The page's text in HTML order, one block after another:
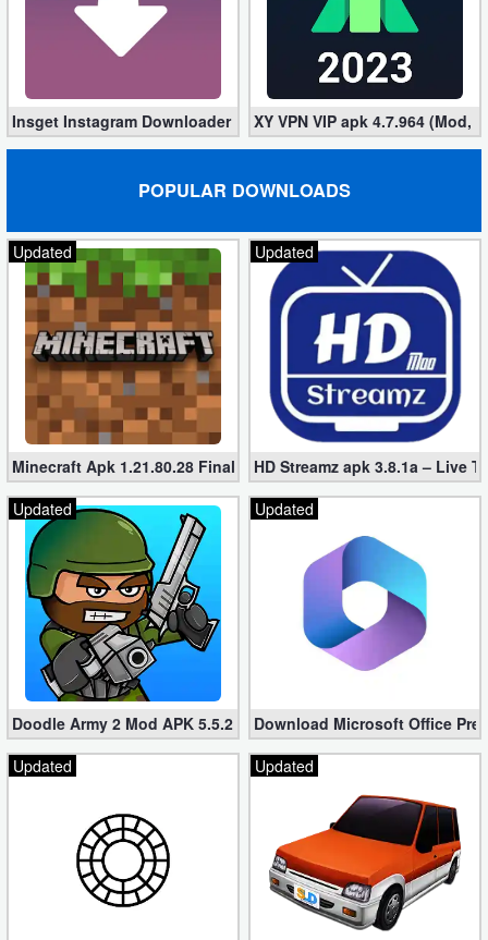
Insget Instagram Downloader 3.10.2 (Premium, Unlocked)
XY VPN VIP apk 4.7.964 (Mod,
POPULAR DOWNLOADS
Updated
Minecraft Apk 1.21.80.28 Final Mod [Hacked Unlimited Coins]
Updated
HD Streamz apk 3.8.1a – Live
Updated
Doodle Army 2 Mod APK 5.5.2 Mini Militia Hacked (Unlimited All)
Updated
Download Microsoft Office
Updated
Updated